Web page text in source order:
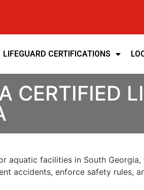
LIFEGUARD CERTIFICATIONS
CERTIFIED
aquatic facilities in South Georgia,
accidents, enforce safety rules,